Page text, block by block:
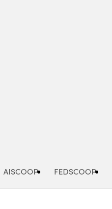
AISCOOP FEDSCOOP